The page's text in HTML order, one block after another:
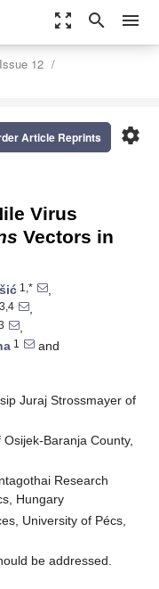
zoom_out_map search menu
Issue 12
settings
Article Reprints
Virus
Vectors in
1,*
,
3,4
,
,
1
and
Juraj Strossmayer of
Baranja County,
Research
Hungary
University of Pécs,
be addressed.